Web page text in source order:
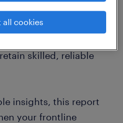
around flexibility,
conditions
skilled, reliable
insights, this report
your frontline
all cookies